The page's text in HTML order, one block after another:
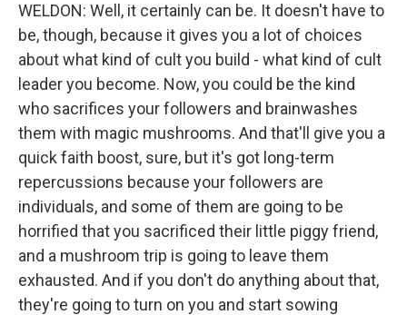
WELDON: Well, it certainly can be. It doesn't have to
be, though, because it gives you a lot of choices
about what kind of cult you build - what kind of cult
leader you become. Now, you could be the kind
who sacrifices your followers and brainwashes
them with magic mushrooms. And that'll give you a
quick faith boost, sure, but it's got long-term
repercussions because your followers are
individuals, and some of them are going to be
horrified that you sacrificed their little piggy friend,
and a mushroom trip is going to leave them
exhausted. And if you don't do anything about that,
they're going to turn on you and start sowing